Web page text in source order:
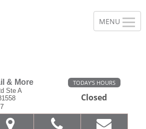
& More
Ste A
TODAY'S HOURS
Closed